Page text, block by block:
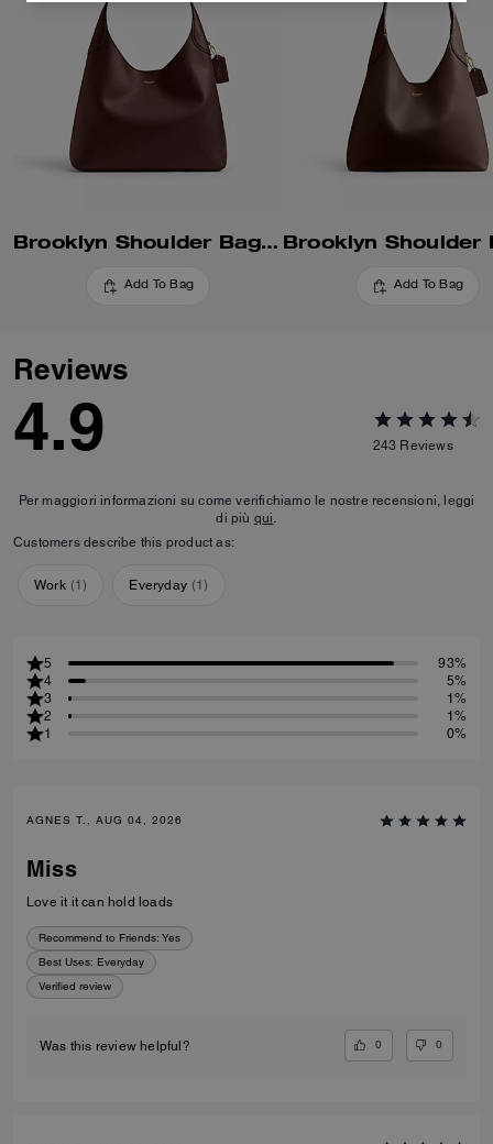
Brooklyn Shoulder Bag 34
Add To Bag Add To Bag
Reviews
4.9 243 Reviews
Per maggiori informazioni su come verifichiamo le nostre recensioni, leggi
di più qui.
Customers describe this product as:
Work (1) Everyday (1)
5
93%
4
5%
3
1%
2
1%
1
0%
AGNES T., AUG 04, 2026
Miss
Love it it can hold loads
Recommend to Friends: Yes
Best Uses: Everyday
Verified review
Was this review helpful? 0 0